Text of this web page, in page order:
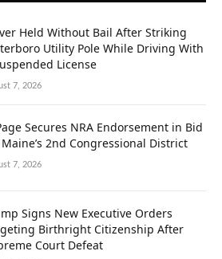
Held Without Bail After Striking
Utility Pole While Driving With
License
7, 2026
Secures NRA Endorsement in Bid
2nd Congressional District
7, 2026
Signs New Executive Orders
Birthright Citizenship After
Court Defeat